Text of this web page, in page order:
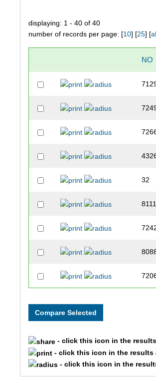
displaying: 1 - 40 of 40
number of records per page: [10] [25] [
NO
32
8111
- click this icon in the
- click this icon in the results
- click this icon in the